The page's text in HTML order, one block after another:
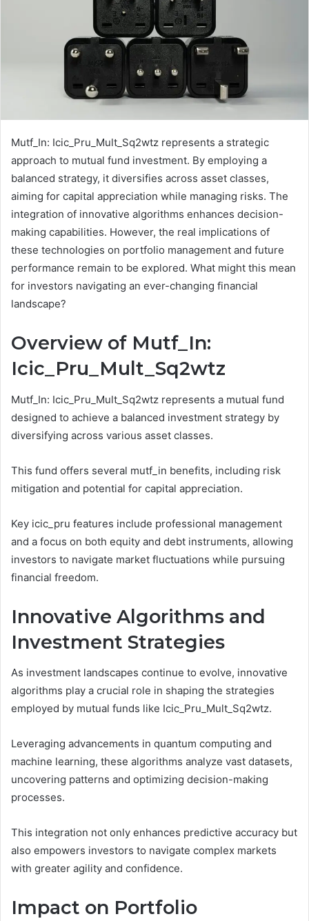
Mutf_In: Icic_Pru_Mult_Sq2wtz represents a strategic
approach to mutual fund investment. By employing a
balanced strategy, it diversifies across asset classes,
aiming for capital appreciation while managing risks. The
integration of innovative algorithms enhances decision-
making capabilities. However, the real implications of
these technologies on portfolio management and future
performance remain to be explored. What might this mean
for investors navigating an ever-changing financial
landscape?
Overview of Mutf_In:
Icic_Pru_Mult_Sq2wtz
Mutf_In: Icic_Pru_Mult_Sq2wtz represents a mutual fund
designed to achieve a balanced investment strategy by
diversifying across various asset classes.
This fund offers several mutf_in benefits, including risk
mitigation and potential for capital appreciation.
Key icic_pru features include professional management
and a focus on both equity and debt instruments, allowing
investors to navigate market fluctuations while pursuing
financial freedom.
Innovative Algorithms and
Investment Strategies
As investment landscapes continue to evolve, innovative
algorithms play a crucial role in shaping the strategies
employed by mutual funds like Icic_Pru_Mult_Sq2wtz.
Leveraging advancements in quantum computing and
machine learning, these algorithms analyze vast datasets,
uncovering patterns and optimizing decision-making
processes.
This integration not only enhances predictive accuracy but
also empowers investors to navigate complex markets
with greater agility and confidence.
Impact on Portfolio